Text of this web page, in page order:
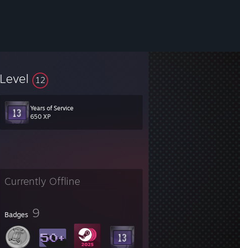
Level 12
Years of Service
650 XP
Currently Offline
Badges 9